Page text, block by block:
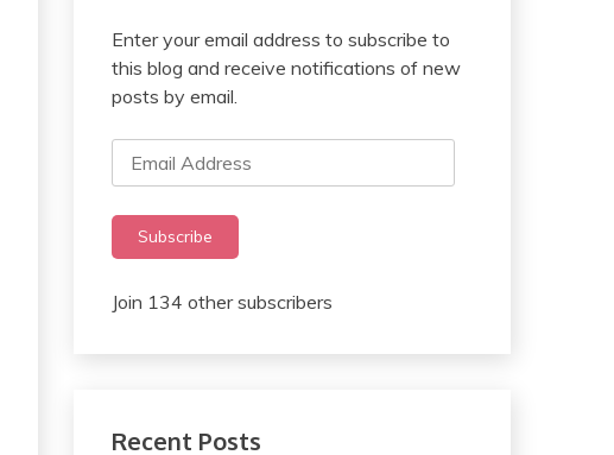
Enter your email address to subscribe to
this blog and receive notifications of new
posts by email.
Email
Address
Subscribe
Join 134 other subscribers
Recent Posts